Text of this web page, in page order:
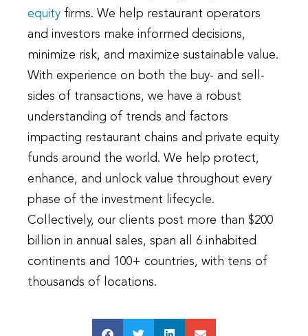
equity firms. We help restaurant operators
and investors make informed decisions,
minimize risk, and maximize sustainable value.
With experience on both the buy- and sell-
sides of transactions, we have a robust
understanding of trends and factors
impacting restaurant chains and private equity
funds around the world. We help protect,
enhance, and unlock value throughout every
phase of the investment lifecycle.
Collectively, our clients post more than $200
billion in annual sales, span all 6 inhabited
continents and 100+ countries, with tens of
thousands of locations.